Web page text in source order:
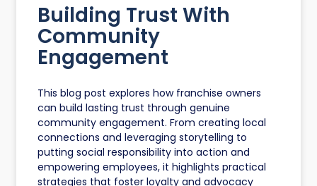
Building Trust With
Community
Engagement
This blog post explores how franchise owners
can build lasting trust through genuine
community engagement. From creating local
connections and leveraging storytelling to
putting social responsibility into action and
empowering employees, it highlights practical
strategies that foster loyalty and advocacy